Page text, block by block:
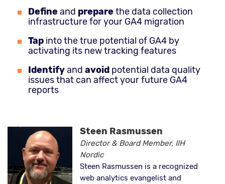
Defineand preparethe data collection
infrastructure for your GA4 migration
Tap into the true potential of GA4 by
activating its new tracking features
Identifyand avoid potential data quality
issues that can affect your future GA4
reports
Steen Rasmussen
Director & Board Member, IIH
Nordic
Steen Rasmussen is a recognized
web analytics evangelist and